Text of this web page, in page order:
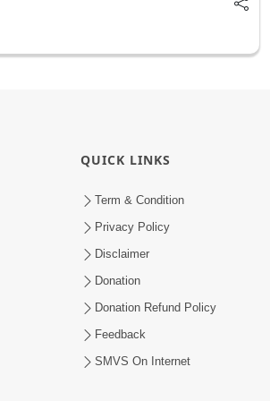
QUICK LINKS
Term & Condition
Privacy Policy
Disclaimer
Donation
Donation Refund Policy
Feedback
SMVS On Internet